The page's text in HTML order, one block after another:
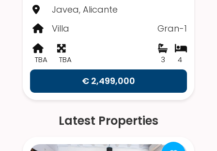
Javea, Alicante
Villa
Gran-1
TBA TBA 4
3
€ 2,499,000
Latest Properties